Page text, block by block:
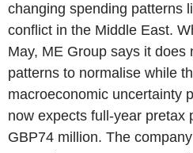
changing spending patterns
conflict in the Middle East.
May, ME Group says it does
patterns to normalise while
macroeconomic uncertainty
now expects full-year pretax
GBP74 million. The